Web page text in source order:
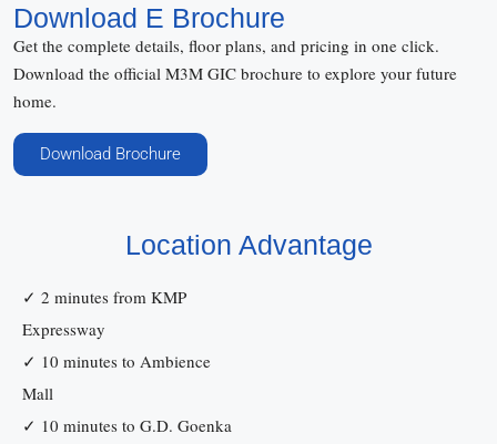
Download E Brochure
Get the complete details, floor plans, and pricing in one click.
Download the official M3M GIC brochure to explore your future
home.
Download Brochure
Location Advantage
✓ 2 minutes from KMP
Expressway
✓ 10 minutes to Ambience
Mall
✓ 10 minutes to G.D. Goenka